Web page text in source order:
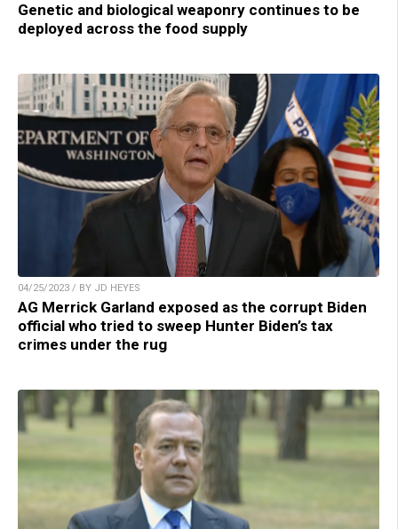
Genetic and biological weaponry continues to be
deployed across the food supply
04/25/2023 / BY JD HEYES
AG Merrick Garland exposed as the corrupt Biden
official who tried to sweep Hunter Biden’s tax
crimes under the rug